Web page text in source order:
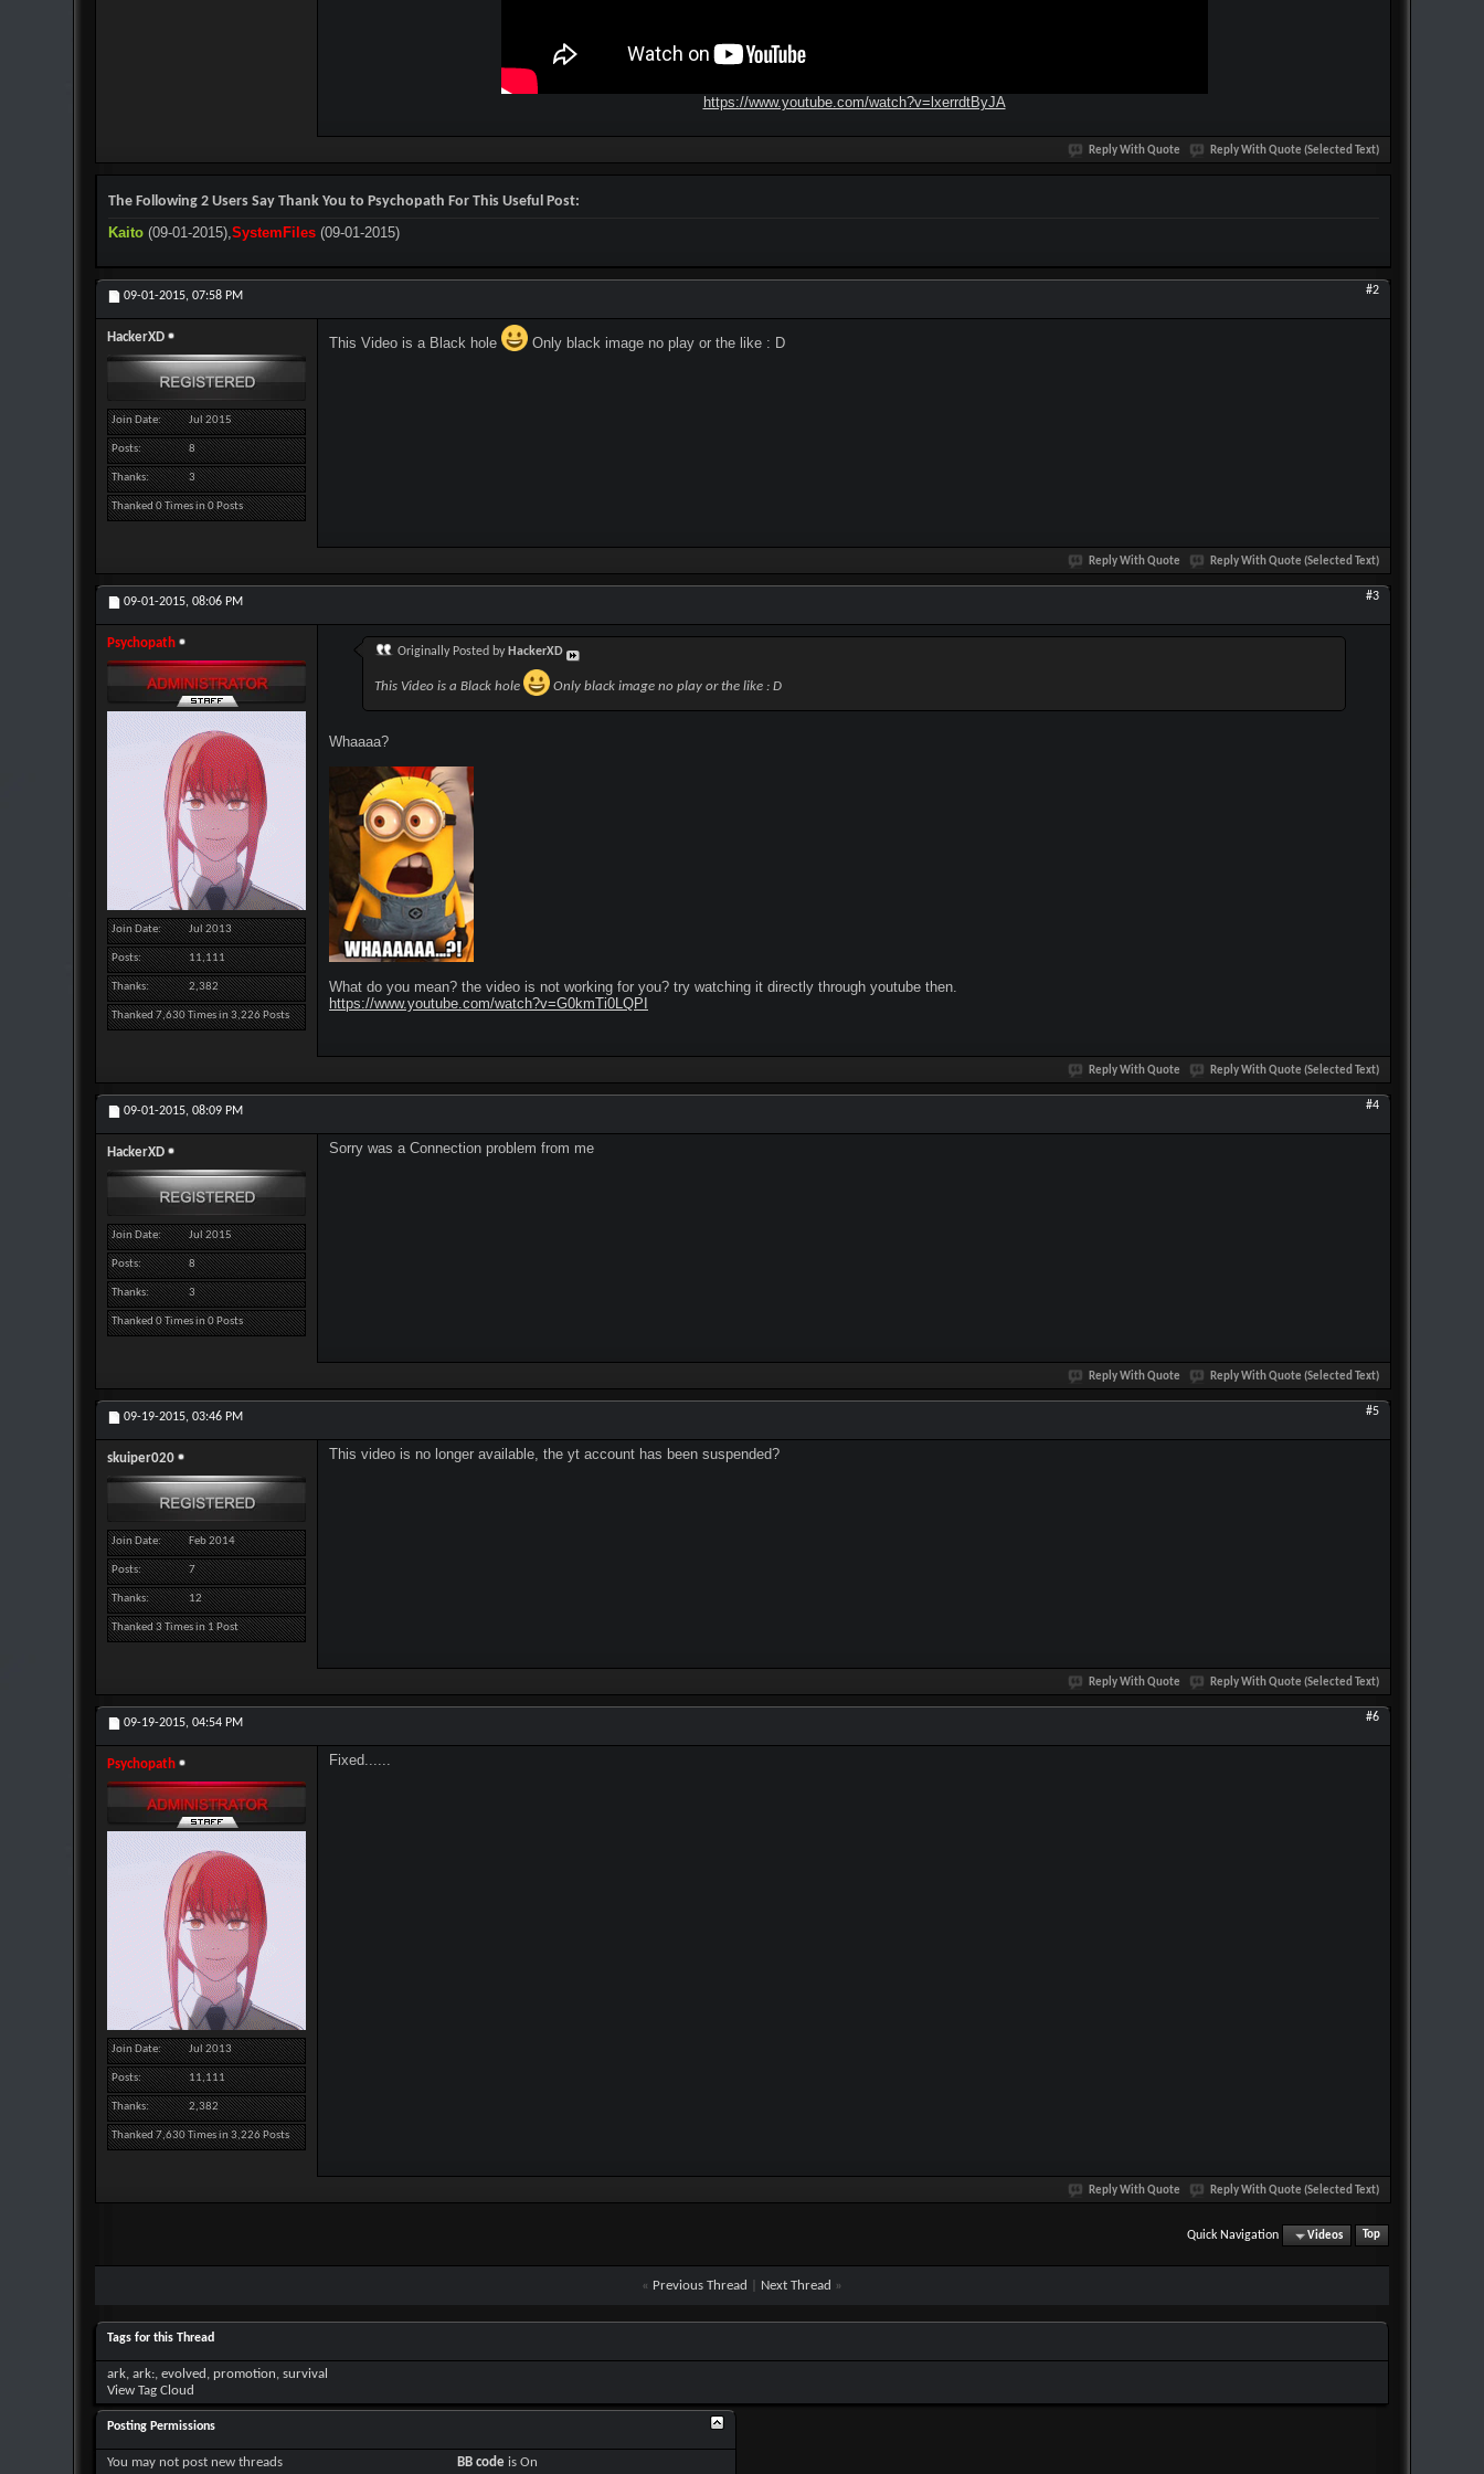
https://www.youtube.com/watch?v=lxerrdtByJA
Reply With Quote Reply With Quote (Selected Text)
The Following 2 Users Say Thank You to Psychopath For This Useful Post:
Kaito (09-01-2015),SystemFiles (09-01-2015)
09-01-2015, 07:58 PM #2
HackerXD
Join Date Jul 2015
Posts 8
Thanks 3
Thanked 0 Times in 0 Posts
This Video is a Black hole Only black image no play or the like : D
Reply With Quote Reply With Quote (Selected Text)
09-01-2015, 08:06 PM #3
Psychopath
Join Date Jul 2013
Posts 11,111
Thanks 2,382
Thanked 7,630 Times in 3,226 Posts
Originally Posted by HackerXD
This Video is a Black hole Only black image no play or the like : D
Whaaaa?
What do you mean? the video is not working for you? try watching it directly through youtube then.
https://www.youtube.com/watch?v=G0kmTi0LQPI
Reply With Quote Reply With Quote (Selected Text)
09-01-2015, 08:09 PM #4
HackerXD
Join Date Jul 2015
Posts 8
Thanks 3
Thanked 0 Times in 0 Posts
Sorry was a Connection problem from me
Reply With Quote Reply With Quote (Selected Text)
09-19-2015, 03:46 PM #5
skuiper020
Join Date Feb 2014
Posts 7
Thanks 12
Thanked 3 Times in 1 Post
This video is no longer available, the yt account has been suspended?
Reply With Quote Reply With Quote (Selected Text)
09-19-2015, 04:54 PM #6
Psychopath
Join Date Jul 2013
Posts 11,111
Thanks 2,382
Thanked 7,630 Times in 3,226 Posts
Fixed......
Reply With Quote Reply With Quote (Selected Text)
Quick Navigation Videos Top
« Previous Thread Next Thread »
Tags for this Thread
ark, ark:, evolved , promotion, survival
View Tag Cloud
Posting Permissions
You may not post new threads BB code isOn